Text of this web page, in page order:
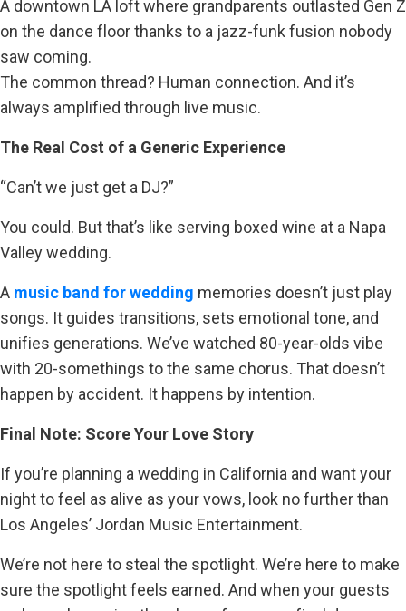
A downtown LA loft where grandparents outlasted Gen Z
on the dance floor thanks to a jazz-funk fusion nobody
saw coming.
The common thread? Human connection. And it’s
always amplified through live music.
The Real Cost of a Generic Experience
“Can’t we just get a DJ?”
You could. But that’s like serving boxed wine at a Napa
Valley wedding.
A music band for wedding memories doesn’t just play
songs. It guides transitions, sets emotional tone, and
unifies generations. We’ve watched 80-year-olds vibe
with 20-somethings to the same chorus. That doesn’t
happen by accident. It happens by intention.
Final Note: Score Your Love Story
If you’re planning a wedding in California and want your
night to feel as alive as your vows, look no further than
Los Angeles’ Jordan Music Entertainment.
We’re not here to steal the spotlight. We’re here to make
sure the spotlight feels earned. And when your guests